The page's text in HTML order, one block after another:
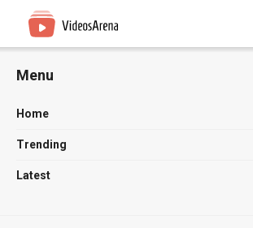
Menu
Home
Trending
Latest